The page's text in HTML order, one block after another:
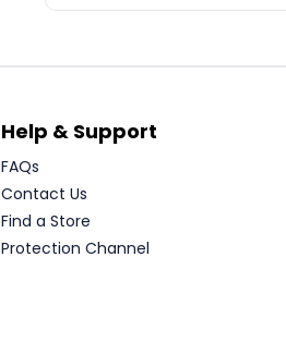
Help & Support
FAQs
Contact Us
Find a Store
Protection Channel